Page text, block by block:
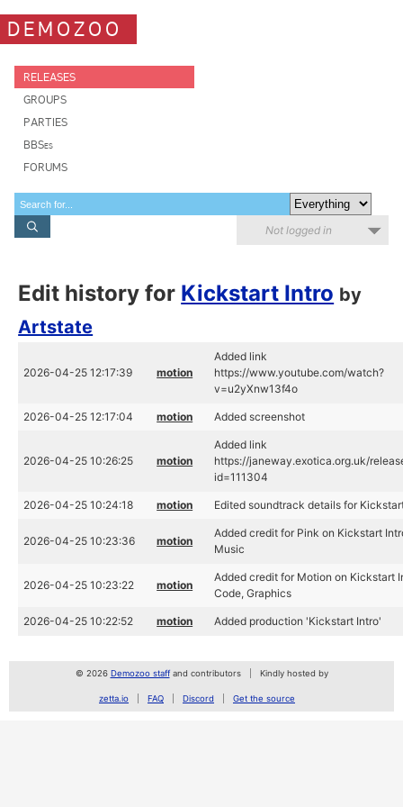
DEMOZOO
RELEASES
GROUPS
PARTIES
BBSes
FORUMS
Not logged in
Edit history for Kickstart Intro by
Artstate
2026-04-25 12:17:39 motion
Added link
https://www.youtube.com/watch?
v=u2yXnw13f4o
2026-04-25 12:17:04 motion Added screenshot
2026-04-25 10:26:25 motion
Added link
https://janeway.exotica.org.uk/
id=111304
2026-04-25 10:24:18 motion Edited soundtrack details for
2026-04-25 10:23:36 motion
Added credit for Pink on Kickstart
Music
2026-04-25 10:23:22 motion
Added credit for Motion on Kickstart
Code, Graphics
2026-04-25 10:22:52 motion Added production 'Kickstart Intro'
© 2026 Demozoo staffand contributors Kindly hosted by
zetta.io FAQ Discord Get the source